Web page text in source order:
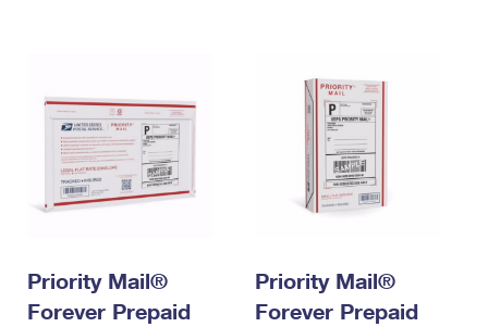
Priority Mail®
Forever Prepaid
Priority Mail®
Forever Prepaid